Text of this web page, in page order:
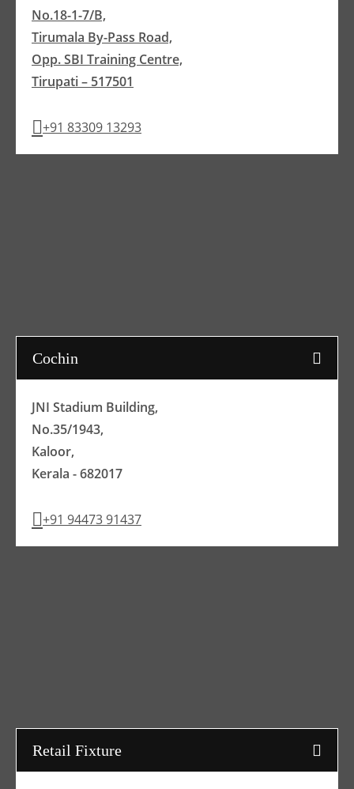
No.18-1-7/B,
Tirumala By-Pass Road,
Opp. SBI Training Centre,
Tirupati – 517501
+91 83309 13293
Cochin
JNI Stadium Building,
No.35/1943,
Kaloor,
Kerala - 682017
+91 94473 91437
Retail Fixture